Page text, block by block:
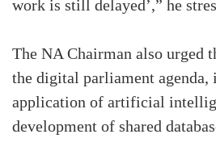
work is still delayed’,” he
The NA Chairman also urged
the digital parliament agenda,
application of artificial
development of shared